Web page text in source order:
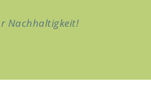
Nachhaltigkeit!